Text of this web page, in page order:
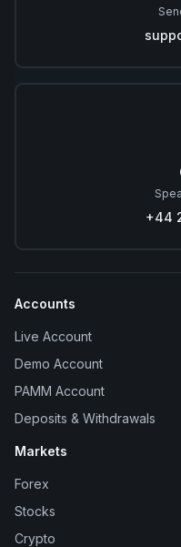
+44
Accounts
Live Account
Demo Account
PAMM Account
Deposits & Withdrawals
Markets
Forex
Stocks
Crypto